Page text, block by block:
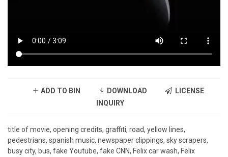
ADD TO BIN DOWNLOAD
LICENSE
INQUIRY
title of movie, opening credits, graffiti, road, yellow lines,
pedestrians, spanish music, newspaper clippings, sky scrapers,
busy city, bus, fake Youtube, fake CNN, Felix car wash, Felix